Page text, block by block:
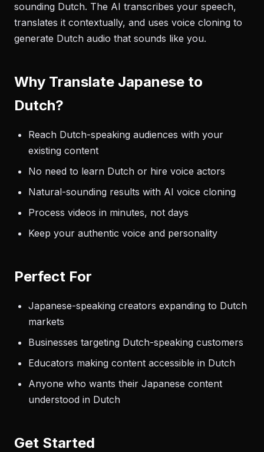
sounding Dutch. The AI transcribes your speech,
translates it contextually, and uses voice cloning to
generate Dutch audio that sounds like you.
Why Translate Japanese to
Dutch?
Reach Dutch-speaking audiences with your
existing content
No need to learn Dutch or hire voice actors
Natural-sounding results with AI voice cloning
Process videos in minutes, not days
Keep your authentic voice and personality
Perfect For
Japanese-speaking creators expanding to Dutch
markets
Businesses targeting Dutch-speaking customers
Educators making content accessible in Dutch
Anyone who wants their Japanese content
understood in Dutch
Get Started